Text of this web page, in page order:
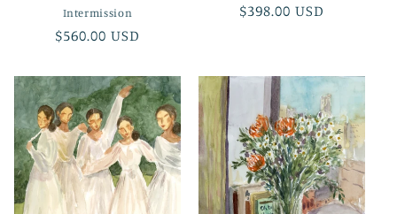
Intermission
Regular
$560.00 USD
Regular
$398.00 USD